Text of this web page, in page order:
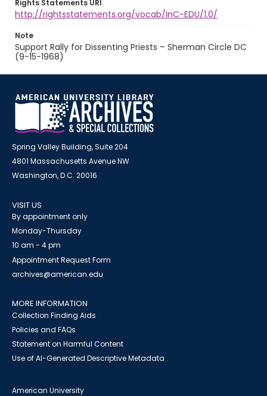
Rights Statements URI
http://rightsstatements.org/vocab/InC-EDU/1.0/
Note
Support Rally for Dissenting Priests – Sherman Circle DC
(9-15-1968)
Spring Valley Building, Suite 204
4801 Massachusetts Avenue NW
Washington, D.C. 20016
VISIT US
By appointment only
Monday-Thursday
10 am - 4 pm
Appointment Request Form
archives@american.edu
MORE INFORMATION
Collection Finding Aids
Policies and FAQs
Statement on Harmful Content
Use of AI-Generated Descriptive Metadata
American University